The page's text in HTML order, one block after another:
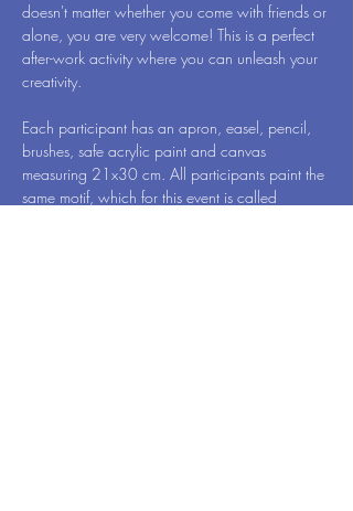
doesn't matter whether you come with friends or
alone, you are very welcome! This is a perfect
after-work activity where you can unleash your
creativity.
Each participant has an apron, easel, pencil,
brushes, safe acrylic paint and canvas
measuring 21x30 cm. All participants paint the
same motif, which for this event is called